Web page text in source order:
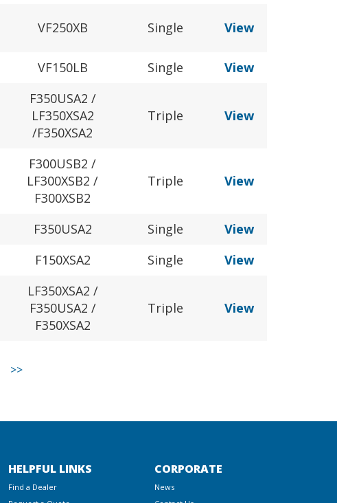
VF250XB Single View
VF150LB Single View
F350USA2 /
LF350XSA2
/F350XSA2
Triple View
F300USB2 /
LF300XSB2 /
F300XSB2
Triple View
F350USA2 Single
View
F150XSA2 Single View
LF350XSA2 /
F350USA2 /
F350XSA2
Triple View
>>
HELPFUL LINKS
Find a Dealer
CORPORATE
News